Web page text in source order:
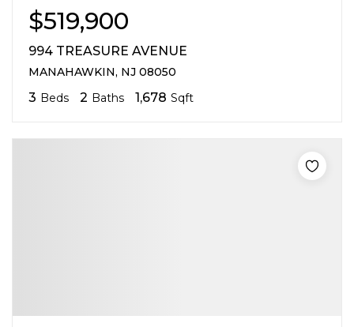
$519,900
994 TREASURE AVENUE
MANAHAWKIN, NJ 08050
3 Beds 2 Baths 1,678 Sqft